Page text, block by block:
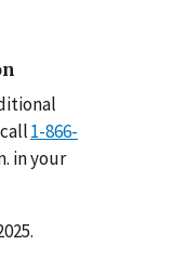
1-866-
in your